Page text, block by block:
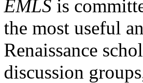
EMLS is
the most useful
Renaissance
discussion